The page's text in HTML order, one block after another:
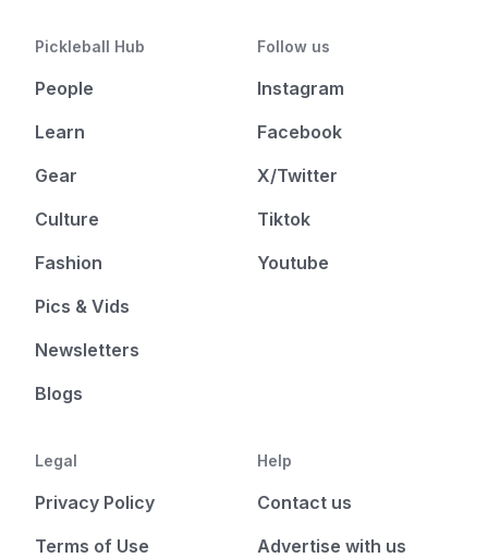
Pickleball Hub
People
Learn
Gear
Culture
Fashion
Pics & Vids
Newsletters
Blogs
Follow us
Instagram
Facebook
X/Twitter
Tiktok
Youtube
Legal
Privacy Policy
Terms of Use
Help
Contact us
Advertise with us